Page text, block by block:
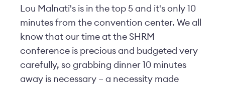
Lou Malnati's is in the top 5 and it's only 10
minutes from the convention center. We all
know that our time at the SHRM
conference is precious and budgeted very
carefully, so grabbing dinner 10 minutes
away is necessary – a necessity made